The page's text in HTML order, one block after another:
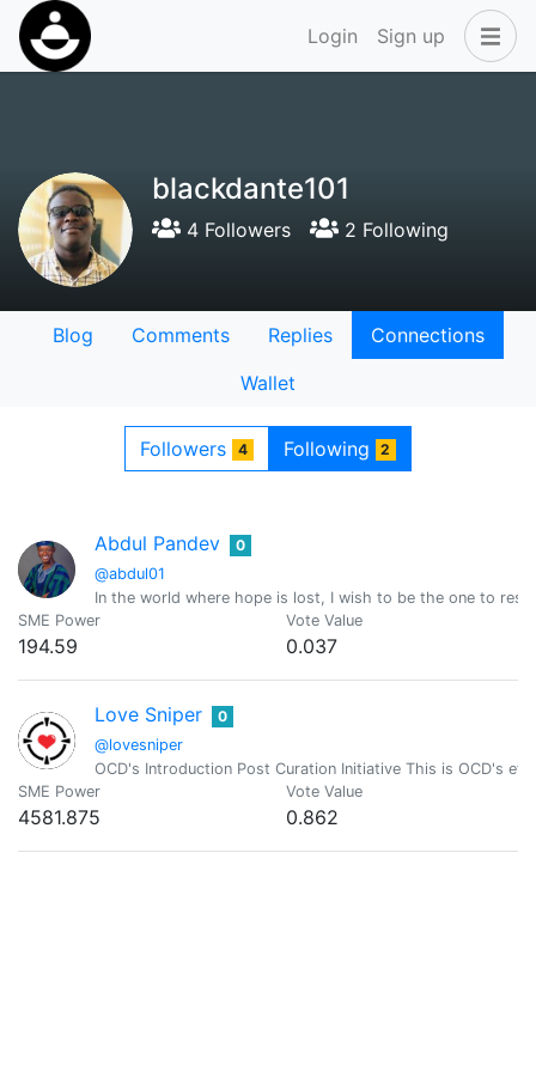
Login Sign up
blackdante101
4 Followers 2 Following
Blog Comments Replies
Connections
Wallet
Followers 4 Following 2
Abdul Pandev
@abdul01
0
In the world where hope is lost, I wish to be the one to
SME Power
194.59
Vote Value
0.037
Love Sniper
@lovesniper
0
OCD's Introduction Post Curation Initiative This is OCD's
SME Power
4581.875
Vote Value
0.862